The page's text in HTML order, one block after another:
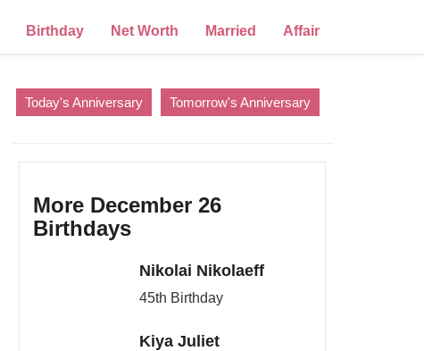
Birthday Net Worth Married Affair
Today's Anniversary Tomorrow's Anniversary
More December 26
Birthdays
Nikolai Nikolaeff
45th Birthday
Kiya Juliet